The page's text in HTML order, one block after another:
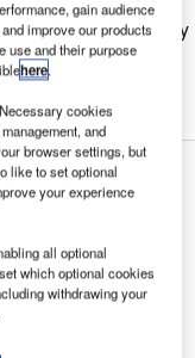
air transport industry
standards
gain audience
improve our products
use and their purpose
here.
cookies
and
browser settings, but
like to set optional
your experience
all optional
which optional cookies
withdrawing your